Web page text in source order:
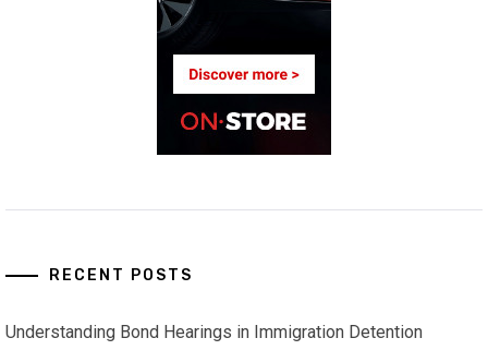
RECENT POSTS
Understanding Bond Hearings in Immigration Detention